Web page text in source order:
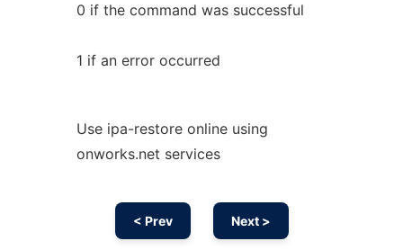
0 if the command was successful
1 if an error occurred
Use ipa-restore online using
onworks.net services
< Prev Next >